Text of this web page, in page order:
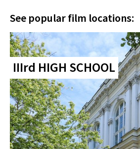
See popular film locations:
IIIrd HIGH SCHOOL